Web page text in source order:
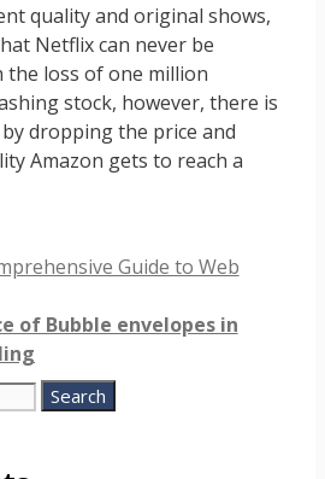
quality and original shows,
Netflix can never be
the loss of one million
stock, however, there is
dropping the price and
Amazon gets to reach a
Guide to Web
of Bubble envelopes in